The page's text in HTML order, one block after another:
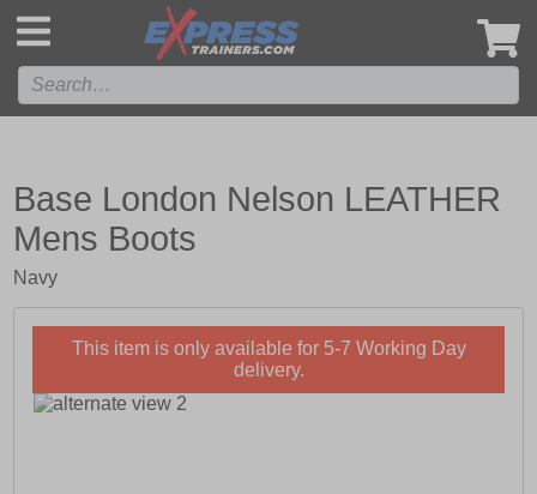
Base London Nelson LEATHER
Mens Boots
Navy
This item is only available for 5-7 Working Day
delivery.